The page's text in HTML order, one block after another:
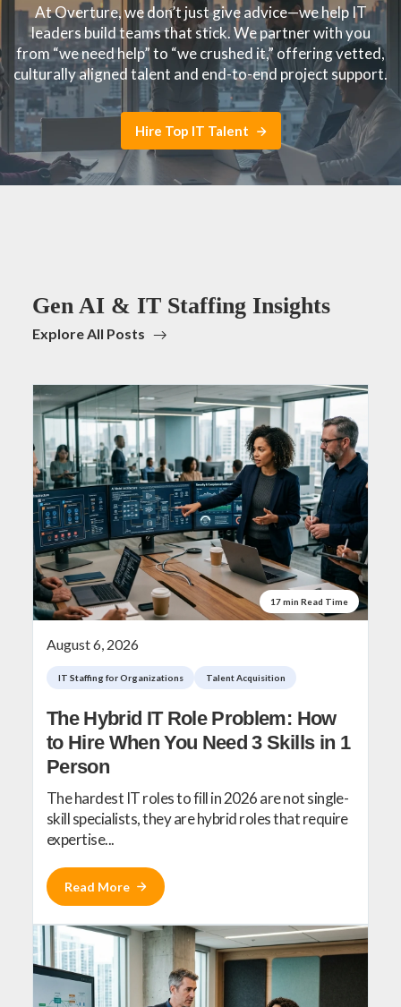
At Overture, we don’t just give advice—we help IT
leaders build teams that stick. We partner with you
from “we need help” to “we crushed it,” offering vetted,
culturally aligned talent and end-to-end project support.
Hire Top IT Talent
Gen AI & IT Staffing Insights
Explore All Posts
17 min Read Time
August 6, 2026
IT Staffing for Organizations Talent Acquisition
The Hybrid IT Role Problem: How
to Hire When You Need 3 Skills in 1
Person
The hardest IT roles to fill in 2026 are not single-
skill specialists, they are hybrid roles that require
expertise...
Read More